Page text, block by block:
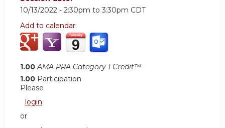
10/13/2022 - 2:30pm to 3:30pm CDT
Add to calendar:
1.00 AMA PRA Category 1 Credit™
1.00 Participation
Please
login
or